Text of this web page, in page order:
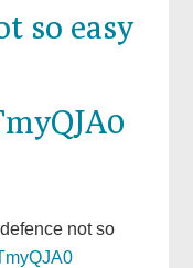
so easy
not so